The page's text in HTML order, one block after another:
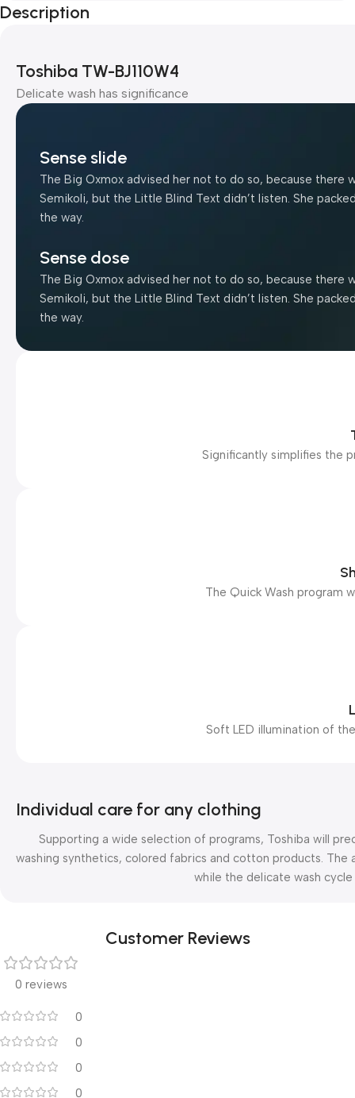
Description
Toshiba TW-BJ110W4
Delicate wash has significance
Sense slide
The Big Oxmox advised her not to do so, because there
Semikoli, but the Little Blind Text didn’t listen. She
the way.
Sense dose
The Big Oxmox advised her not to do so, because there
Semikoli, but the Little Blind Text didn’t listen. She
the way.
Significantly simplifies the
The Quick Wash program
Soft LED illumination of
Individual care for any clothing
Supporting a wide selection of programs, Toshiba will
washing synthetics, colored fabrics and cotton products.
while the delicate wash
Customer Reviews
0 reviews
0
0
0
0